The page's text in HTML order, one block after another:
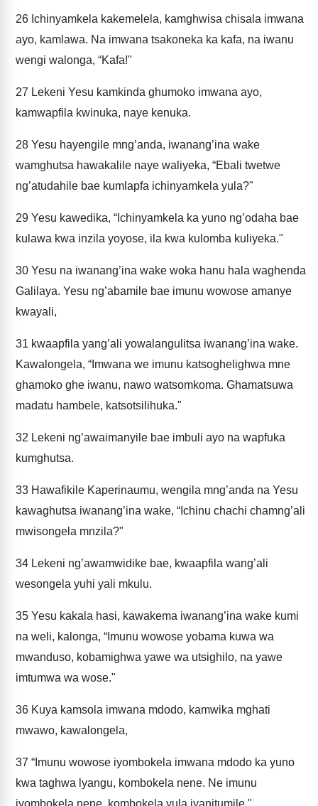
26 Ichinyamkela kakemelela, kamghwisa chisala imwana
ayo, kamlawa. Na imwana tsakoneka ka kafa, na iwanu
wengi walonga, “Kafa!"
27 Lekeni Yesu kamkinda ghumoko imwana ayo,
kamwapfila kwinuka, naye kenuka.
28 Yesu hayengile mng’anda, iwanang’ina wake
wamghutsa hawakalile naye waliyeka, “Ebali twetwe
ng’atudahile bae kumlapfa ichinyamkela yula?"
29 Yesu kawedika, “Ichinyamkela ka yuno ng’odaha bae
kulawa kwa inzila yoyose, ila kwa kulomba kuliyeka."
30 Yesu na iwanang’ina wake woka hanu hala waghenda
Galilaya. Yesu ng’abamile bae imunu wowose amanye
kwayali,
31 kwaapfila yang’ali yowalangulitsa iwanang’ina wake.
Kawalongela, “Imwana we imunu katsoghelighwa mne
ghamoko ghe iwanu, nawo watsomkoma. Ghamatsuwa
madatu hambele, katsotsilihuka."
32 Lekeni ng’awaimanyile bae imbuli ayo na wapfuka
kumghutsa.
33 Hawafikile Kaperinaumu, wengila mng’anda na Yesu
kawaghutsa iwanang’ina wake, “Ichinu chachi chamng’ali
mwisongela mnzila?"
34 Lekeni ng’awamwidike bae, kwaapfila wang’ali
wesongela yuhi yali mkulu.
35 Yesu kakala hasi, kawakema iwanang’ina wake kumi
na weli, kalonga, “Imunu wowose yobama kuwa wa
mwanduso, kobamighwa yawe wa utsighilo, na yawe
imtumwa wa wose."
36 Kuya kamsola imwana mdodo, kamwika mghati
mwawo, kawalongela,
37 “Imunu wowose iyombokela imwana mdodo ka yuno
kwa taghwa lyangu, kombokela nene. Ne imunu
iyombokela nene, kombokela yula iyanitumile."